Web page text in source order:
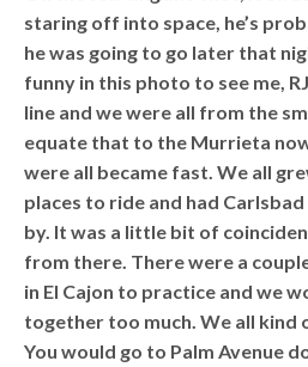
staring off into space, he’s
he was going to go later that
funny in this photo to see me,
line and we were all from the
equate that to the Murrieta
were all became fast. We all
places to ride and had
by. It was a little bit of
from there. There were a
in El Cajon to practice and we
together too much. We all kind
You would go to Palm Avenue